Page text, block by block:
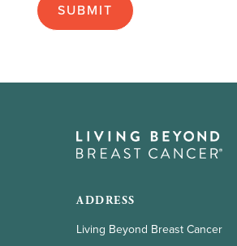
ADDRESS
Living Beyond Breast Cancer